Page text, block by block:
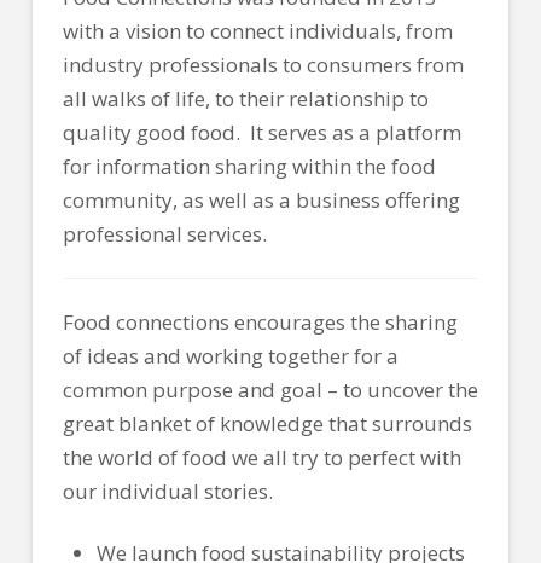
with a vision to connect individuals, from
industry professionals to consumers from
all walks of life, to their relationship to
quality good food. It serves as a platform
for information sharing within the food
community, as well as a business offering
professional services.
Food connections encourages the sharing
of ideas and working together for a
common purpose and goal – to uncover the
great blanket of knowledge that surrounds
the world of food we all try to perfect with
our individual stories.
We launch food sustainability projects